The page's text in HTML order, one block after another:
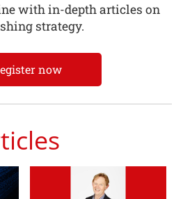
with in-depth articles on
strategy.
now